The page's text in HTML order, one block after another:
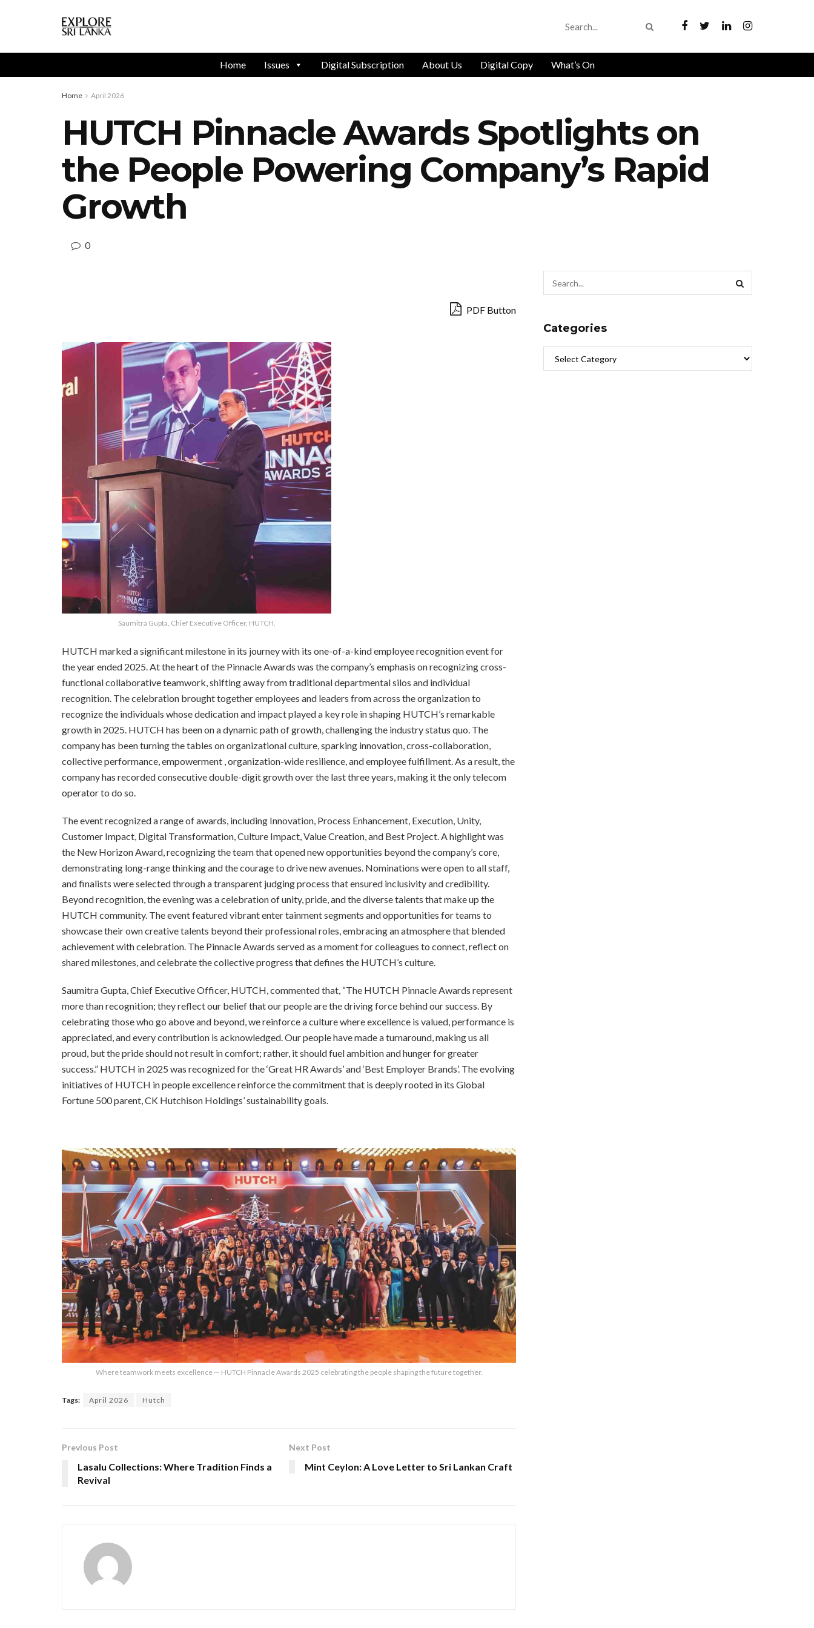
Home Issues Digital Subscription About Us Digital Copy What’s On
Home April 2026
HUTCH Pinnacle Awards Spotlights on
the People Powering Company’s Rapid
Growth
0
PDF Button
Saumitra Gupta, Chief Executive Officer, HUTCH.
HUTCH marked a significant milestone in its journey with its one-of-a-kind employee recognition event for
the year ended 2025. At the heart of the Pinnacle Awards was the company’s emphasis on recognizing cross-
functional collaborative teamwork, shifting away from traditional departmental silos and individual
recognition. The celebration brought together employees and leaders from across the organization to
recognize the individuals whose dedication and impact played a key role in shaping HUTCH’s remarkable
growth in 2025. HUTCH has been on a dynamic path of growth, challenging the industry status quo. The
company has been turning the tables on organizational culture, sparking innovation, cross-collaboration,
collective performance, empowerment , organization-wide resilience, and employee fulfillment. As a result, the
company has recorded consecutive double-digit growth over the last three years, making it the only telecom
operator to do so.
The event recognized a range of awards, including Innovation, Process Enhancement, Execution, Unity,
Customer Impact, Digital Transformation, Culture Impact, Value Creation, and Best Project. A highlight was
the New Horizon Award, recognizing the team that opened new opportunities beyond the company’s core,
demonstrating long-range thinking and the courage to drive new avenues. Nominations were open to all staff,
and finalists were selected through a transparent judging process that ensured inclusivity and credibility.
Beyond recognition, the evening was a celebration of unity, pride, and the diverse talents that make up the
HUTCH community. The event featured vibrant enter tainment segments and opportunities for teams to
showcase their own creative talents beyond their professional roles, embracing an atmosphere that blended
achievement with celebration. The Pinnacle Awards served as a moment for colleagues to connect, reflect on
shared milestones, and celebrate the collective progress that defines the HUTCH’s culture.
Saumitra Gupta, Chief Executive Officer, HUTCH, commented that, “The HUTCH Pinnacle Awards represent
more than recognition; they reflect our belief that our people are the driving force behind our success. By
celebrating those who go above and beyond, we reinforce a culture where excellence is valued, performance is
appreciated, and every contribution is acknowledged. Our people have made a turnaround, making us all
proud, but the pride should not result in comfort; rather, it should fuel ambition and hunger for greater
success.” HUTCH in 2025 was recognized for the ‘Great HR Awards’ and ‘Best Employer Brands’. The evolving
initiatives of HUTCH in people excellence reinforce the commitment that is deeply rooted in its Global
Fortune 500 parent, CK Hutchison Holdings’ sustainability goals.
Where teamwork meets excellence — HUTCH Pinnacle Awards 2025 celebrating the people shaping the future together.
Tags: April 2026 Hutch
Previous Post
Lasalu Collections: Where Tradition Finds a
Revival
Next Post
Mint Ceylon: A Love Letter to Sri Lankan Craft
Categories